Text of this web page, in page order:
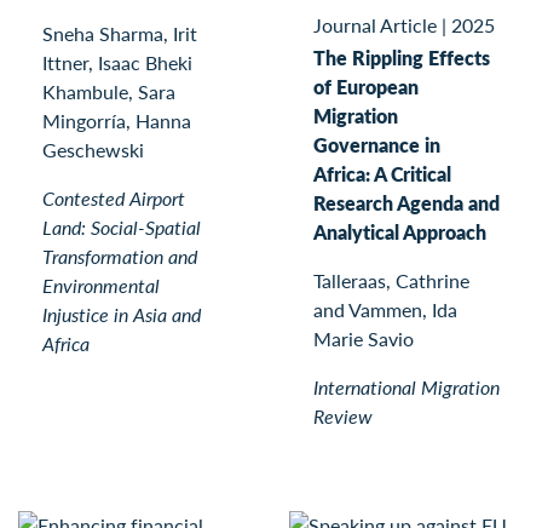
Sneha Sharma, Irit
Ittner, Isaac Bheki
Khambule, Sara
Mingorría, Hanna
Geschewski
Contested Airport
Land: Social-Spatial
Transformation and
Environmental
Injustice in Asia and
Africa
Journal Article | 2025
The Rippling Effects
of European
Migration
Governance in
Africa: A Critical
Research Agenda and
Analytical Approach
Talleraas, Cathrine
and Vammen, Ida
Marie Savio
International Migration
Review